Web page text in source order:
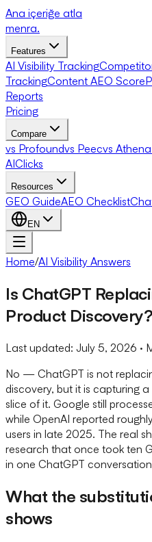
Ana içeriğe atla
menra.
Features
AI Visibility Tracking
TrackingContent AEO Score
Reports
Pricing
Compare
vs Profoundvs Peecvs
AIClicks
Resources
GEO GuideAEO Checklist
EN
Home/AI Visibility Answers
Is ChatGPT
Product Discovery?
Last updated: July 5, 2026 ·
No — ChatGPT is not
discovery, but it is capturing
slice of it. Google still
while OpenAI reported
users in late 2025. The real
research that once took ten
in one ChatGPT
What the
shows